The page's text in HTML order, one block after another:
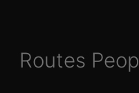
Routes